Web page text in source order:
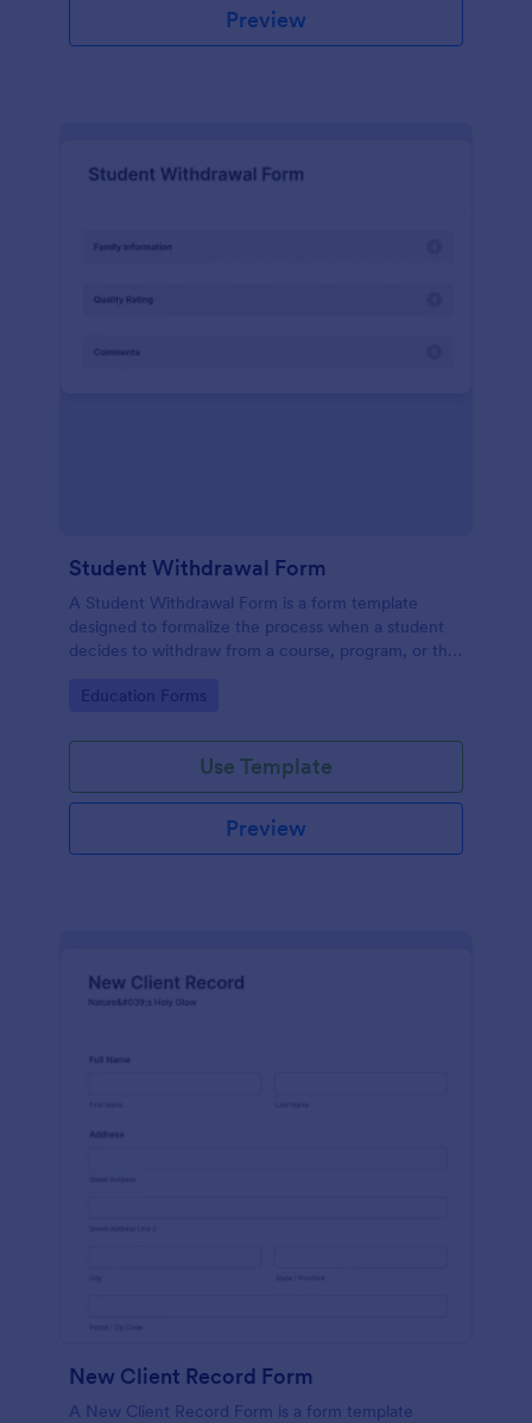
Preview
Student Withdrawal Form
A Student Withdrawal Form is a form template
designed to formalize the process when a student
decides to withdraw from a course, program, or the
Go to Category:
Education Forms
Use Template
Preview
New Client Record Form
A New Client Record Form is a form template